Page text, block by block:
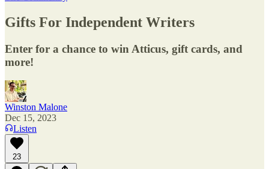
Gifts For Independent Writers
Enter for a chance to win Atticus, gift cards, and
more!
Winston Malone
Dec 15, 2023
Listen
23